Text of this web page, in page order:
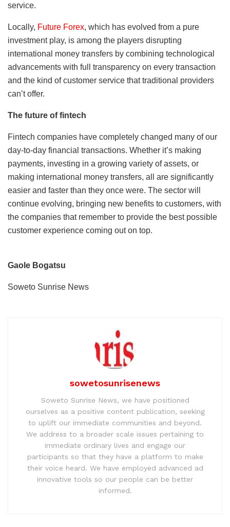
service.
Locally, Future Forex, which has evolved from a pure
investment play, is among the players disrupting
international money transfers by combining technological
advancements with full transparency on every transaction
and the kind of customer service that traditional providers
can’t offer.
The future of fintech
Fintech companies have completely changed many of our
day-to-day financial transactions. Whether it’s making
payments, investing in a growing variety of assets, or
making international money transfers, all are significantly
easier and faster than they once were. The sector will
continue evolving, bringing new benefits to customers, with
the companies that remember to provide the best possible
customer experience coming out on top.
Gaole Bogatsu
Soweto Sunrise News
sowetosunrisenews
Soweto Sunrise News, we have positioned
ourselves as a positive content publication, seeking
to uplift our immediate communities and beyond.
We address to a broader scale issues pertaining to
immediate ordinary lives and engage our
participants so that they have a platform to make
their voice heard. We have employed advanced ad
innovative tools so our people can be better
informed.